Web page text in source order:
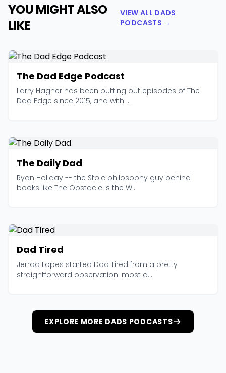
YOU MIGHT ALSO
LIKE
VIEW ALL DADS
PODCASTS →
The Dad Edge Podcast
Larry Hagner has been putting out episodes of The
Dad Edge since 2015, and with ...
The Daily Dad
Ryan Holiday -- the Stoic philosophy guy behind
books like The Obstacle Is the W...
Dad Tired
Jerrad Lopes started Dad Tired from a pretty
straightforward observation: most d...
EXPLORE MORE DADS PODCASTS